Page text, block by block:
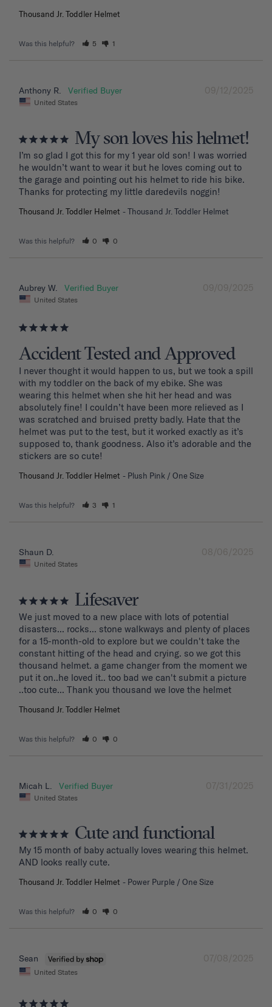
Thousand Jr. Toddler Helmet
Was this helpful? 5 1
09/12/2025
Anthony R.
United States
My son loves his helmet!
I’m so glad I got this for my 1 year old son! I was worried
he wouldn’t want to wear it but he loves coming out to
the garage and pointing out his helmet to ride his bike.
Thanks for protecting my little daredevils noggin!
Thousand Jr. Toddler Helmet Thousand Jr. Toddler Helmet
Was this helpful? 0 0
09/09/2025
Aubrey W.
United States
Accident Tested and Approved
I never thought it would happen to us, but we took a spill
with my toddler on the back of my ebike. She was
wearing this helmet when she hit her head and was
absolutely fine! I couldn’t have been more relieved as I
was scratched and bruised pretty badly. Hate that the
helmet was put to the test, but it worked exactly as it’s
supposed to, thank goodness. Also it’s adorable and the
stickers are so cute!
Thousand Jr. Toddler Helmet Plush Pink / One Size
Was this helpful? 3 1
08/06/2025
Shaun D.
United States
Lifesaver
We just moved to a new place with lots of potential
disasters... rocks... stone walkways and plenty of places
for a 15-month-old to explore but we couldn't take the
constant hitting of the head and crying. so we got this
thousand helmet. a game changer from the moment we
put it on..he loved it.. too bad we can't submit a picture
..too cute... Thank you thousand we love the helmet
Thousand Jr. Toddler Helmet
Was this helpful? 0 0
07/31/2025
Micah L.
United States
Cute and functional
My 15 month of baby actually loves wearing this helmet.
AND looks really cute.
Thousand Jr. Toddler Helmet Power Purple / One Size
Was this helpful? 0 0
07/08/2025
Sean
United States